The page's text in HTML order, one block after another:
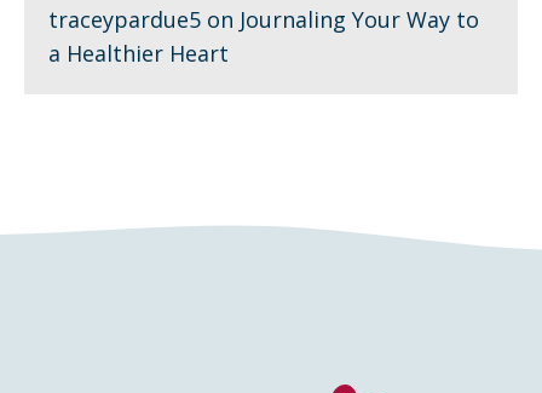
traceypardue5 on Journaling Your Way to
a Healthier Heart